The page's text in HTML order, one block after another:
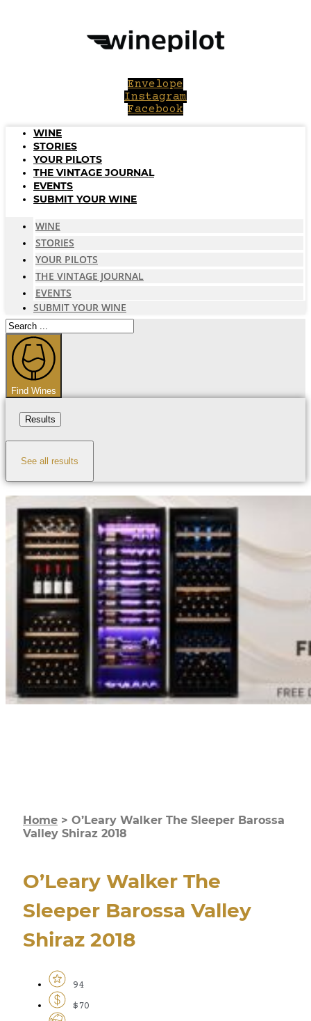
Envelope
Instagram
Facebook
WINE
STORIES
YOUR PILOTS
THE VINTAGE JOURNAL
EVENTS
SUBMIT YOUR WINE
WINE
STORIES
YOUR PILOTS
THE VINTAGE JOURNAL
EVENTS
SUBMIT YOUR WINE
Search
...
Find Wines
Results
See all results
Home > O’Leary Walker The Sleeper Barossa
Valley Shiraz 2018
O’Leary Walker The
Sleeper Barossa Valley
Shiraz 2018
94
$70